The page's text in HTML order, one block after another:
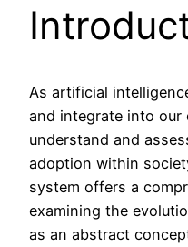
As artificial
and integrate into
understand and
adoption within
system offers a
examining the
as an abstract